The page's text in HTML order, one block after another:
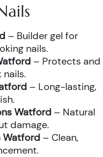
– Builder gel for
nails.
– Protects and
– Long-lasting,
Watford – Natural
damage.
Watford – Clean,